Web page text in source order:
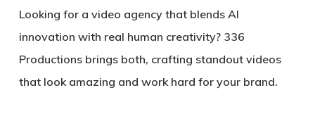
Looking for a video agency that blends AI
innovation with real human creativity? 336
Productions brings both, crafting standout videos
that look amazing and work hard for your brand.